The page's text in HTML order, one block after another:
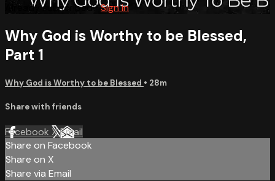
Already subscribed?Sign in
Why God is Worthy to be Blessed,
Part 1
Why God is Worthy to be Blessed • 28m
Share with friends
Facebook XEmail
Share on Facebook
Share on X
Share via Email